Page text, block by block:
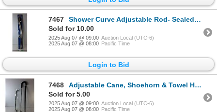
7467
Shower Curve Adjustable Rod- Sealed - Pick Up
Sold for 10.00
2025 Aug 07 @ 09:00 Auction Local (UTC-6)
2025 Aug 07 @ 08:00 Pacific Time
Login to Bid
7468
Adjustable Cane, Shoehorn & Towel Holder 24" Long- Pick Up
Sold for 5.00
2025 Aug 07 @ 09:00 Auction Local (UTC-6)
2025 Aug 07 @ 08:00 Pacific Time